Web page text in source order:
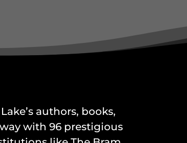
authors, books,
with 96 prestigious